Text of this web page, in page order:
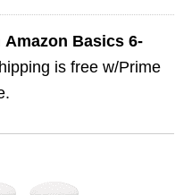
Amazon Basics 6-
is free w/Prime